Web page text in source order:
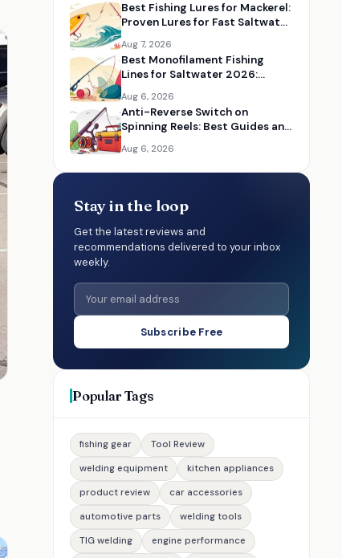
Best Fishing Lures for Mackerel:
Proven Lures for Fast Saltwater
Aug 7, 2026
Best Monofilament Fishing
Lines for Saltwater 2026:
Aug 6, 2026
Anti-Reverse Switch on
Spinning Reels: Best Guides and
Aug 6, 2026
Stay in the loop
Get the latest reviews and
recommendations delivered to your inbox
weekly.
Subscribe Free
Popular Tags
fishing gear
Tool Review
welding equipment
kitchen appliances
product review
car accessories
automotive parts
welding tools
TIG welding
engine performance